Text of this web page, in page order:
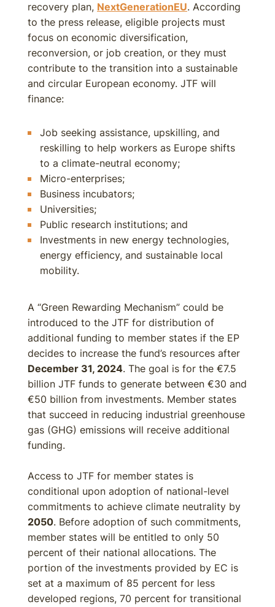
recovery plan, NextGenerationEU. According
to the press release, eligible projects must
focus on economic diversification,
reconversion, or job creation, or they must
contribute to the transition into a sustainable
and circular European economy. JTF will
finance:
Job seeking assistance, upskilling, and
reskilling to help workers as Europe shifts
to a climate-neutral economy;
Micro-enterprises;
Business incubators;
Universities;
Public research institutions; and
Investments in new energy technologies,
energy efficiency, and sustainable local
mobility.
A “Green Rewarding Mechanism” could be
introduced to the JTF for distribution of
additional funding to member states if the EP
decides to increase the fund’s resources after
December 31, 2024. The goal is for the €7.5
billion JTF funds to generate between €30 and
€50 billion from investments. Member states
that succeed in reducing industrial greenhouse
gas (GHG) emissions will receive additional
funding.
Access to JTF for member states is
conditional upon adoption of national-level
commitments to achieve climate neutrality by
2050. Before adoption of such commitments,
member states will be entitled to only 50
percent of their national allocations. The
portion of the investments provided by EC is
set at a maximum of 85 percent for less
developed regions, 70 percent for transitional